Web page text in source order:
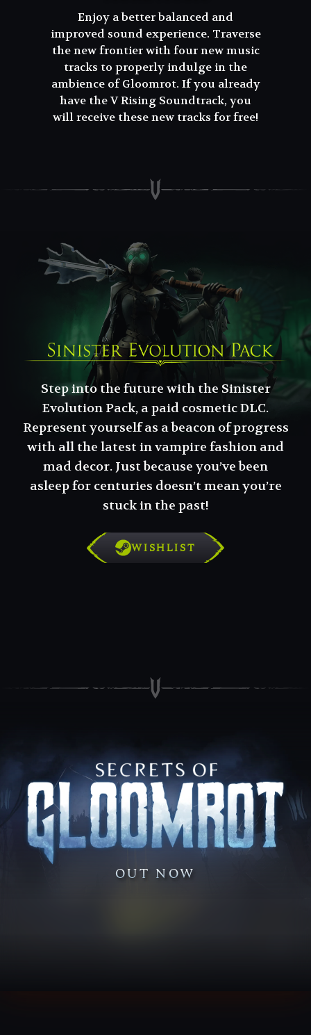
Enjoy a better balanced and
improved sound experience. Traverse
the new frontier with four new music
tracks to properly indulge in the
ambience of Gloomrot. If you already
have the V Rising Soundtrack, you
will receive these new tracks for free!
Step into the future with the Sinister
Evolution Pack, a paid cosmetic DLC.
Represent yourself as a beacon of progress
with all the latest in vampire fashion and
mad decor. Just because you’ve been
asleep for centuries doesn’t mean you’re
stuck in the past!
WISHLIST
OUT NOW